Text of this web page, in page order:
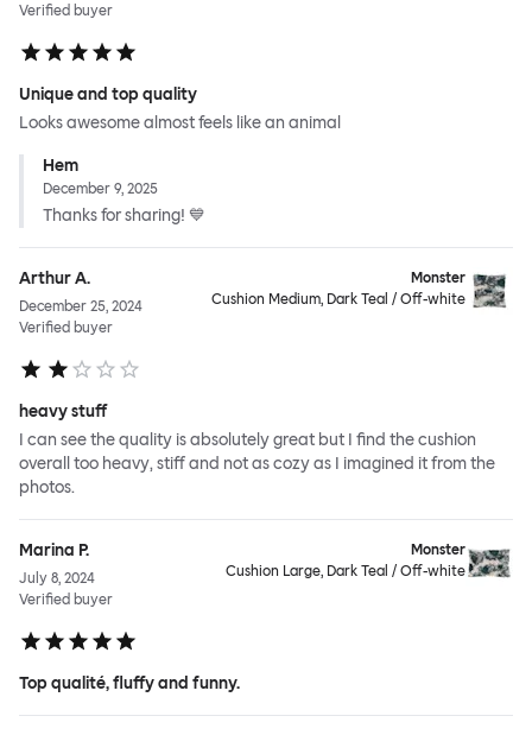
Verified buyer
Unique and top quality
Looks awesome almost feels like an animal
Hem
December 9, 2025
Thanks for sharing! 💙
Arthur A.
December 25, 2024
Verified buyer
Monster
Cushion Medium, Dark Teal / Off-white
heavy stuff
I can see the quality is absolutely great but I find the cushion
overall too heavy, stiff and not as cozy as I imagined it from the
photos.
Marina P.
July 8, 2024
Verified buyer
Monster
Cushion Large, Dark Teal / Off-white
Top qualité, fluffy and funny.